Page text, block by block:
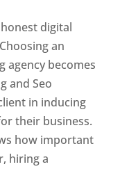
digital
an
agency becomes
and Seo
in inducing
their business.
how important
hiring a